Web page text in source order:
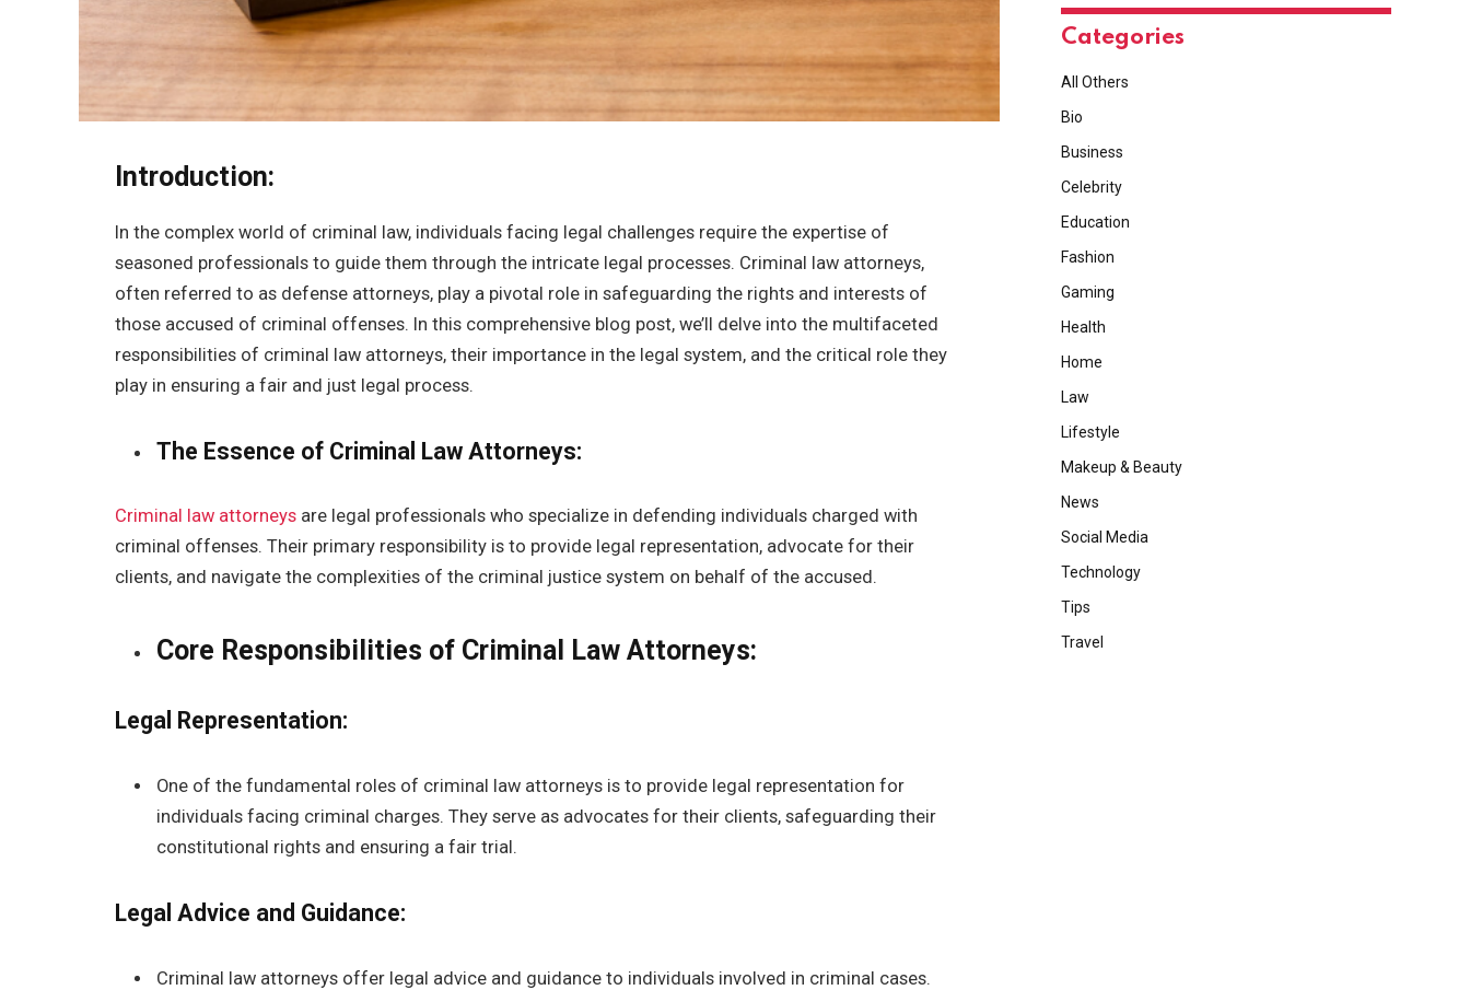
Introduction:
In the complex world of criminal law, individuals facing legal challenges require the expertise of
seasoned professionals to guide them through the intricate legal processes. Criminal law attorneys,
often referred to as defense attorneys, play a pivotal role in safeguarding the rights and interests of
those accused of criminal offenses. In this comprehensive blog post, we’ll delve into the multifaceted
responsibilities of criminal law attorneys, their importance in the legal system, and the critical role they
play in ensuring a fair and just legal process.
The Essence of Criminal Law Attorneys:
Criminal law attorneys are legal professionals who specialize in defending individuals charged with
criminal offenses. Their primary responsibility is to provide legal representation, advocate for their
clients, and navigate the complexities of the criminal justice system on behalf of the accused.
Core Responsibilities of Criminal Law Attorneys:
Legal Representation:
One of the fundamental roles of criminal law attorneys is to provide legal representation for
individuals facing criminal charges. They serve as advocates for their clients, safeguarding their
constitutional rights and ensuring a fair trial.
Legal Advice and Guidance:
Criminal law attorneys offer legal advice and guidance to individuals involved in criminal cases.
Categories
All Others
Bio
Business
Celebrity
Education
Fashion
Gaming
Health
Home
Law
Lifestyle
Makeup & Beauty
News
Social Media
Technology
Tips
Travel